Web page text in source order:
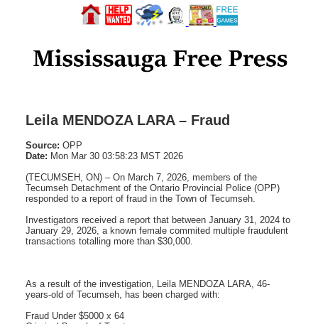
Leila MENDOZA LARA – Fraud
Source: OPP
Date: Mon Mar 30 03:58:23 MST 2026
(TECUMSEH, ON) – On March 7, 2026, members of the
Tecumseh Detachment of the Ontario Provincial Police (OPP)
responded to a report of fraud in the Town of Tecumseh.
Investigators received a report that between January 31, 2024 to
January 29, 2026, a known female commited multiple fraudulent
transactions totalling more than $30,000.
As a result of the investigation, Leila MENDOZA LARA, 46-
years-old of Tecumseh, has been charged with:
Fraud Under $5000 x 64